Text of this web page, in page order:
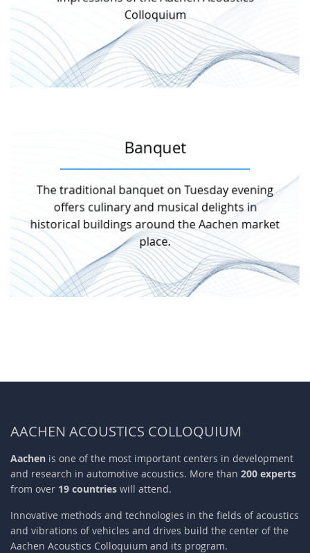
Colloquium
Impressions AAC
Get a first impression of the event Aachen
Banquet
The traditional banquet on Tuesday evening
offers culinary and musical delights in
historical buildings around the Aachen market
place.
Banquet
Meet your business partners in a relaxed
atmosphere to deepen the impressions of the
day together.
More information
AACHEN ACOUSTICS COLLOQUIUM
Aachen is one of the most important centers in development
and research in automotive acoustics. More than 200 experts
from over 19 countries will attend.
Innovative methods and technologies in the fields of acoustics
and vibrations of vehicles and drives build the center of the
Aachen Acoustics Colloquium and its program.